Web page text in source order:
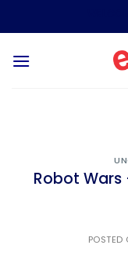
to
Robot Wars
POSTED